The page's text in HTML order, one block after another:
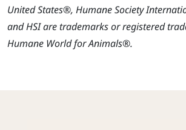
United States®, Humane Society
and HSI are trademarks or registered
Humane World for Animals®.